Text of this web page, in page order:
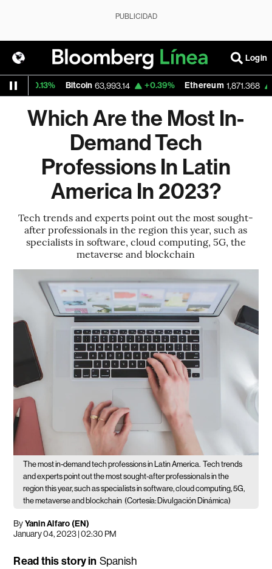
PUBLICIDAD
Login
Bitcoin 63,993.14 +0.39% Ethereum 1,871.368 +0.21%
Which Are the Most In-
Demand Tech
Professions In Latin
America In 2023?
Tech trends and experts point out the most sought-
after professionals in the region this year, such as
specialists in software, cloud computing, 5G, the
metaverse and blockchain
The most in-demand tech professions in Latin America. Tech trends
and experts point out the most sought-after professionals in the
region this year, such as specialists in software, cloud computing, 5G,
the metaverse and blockchain (Cortesía: Divulgación Dinámica)
ByYanin Alfaro (EN)
January 04, 2023 | 02:30 PM
Read this story in Spanish